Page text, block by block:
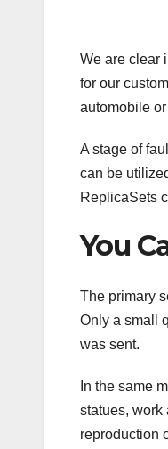
We are clear
for our
automobile
A stage of
can be
ReplicaSets
You
The primary
Only a small
was sent.
In the same
statues, work
reproduction